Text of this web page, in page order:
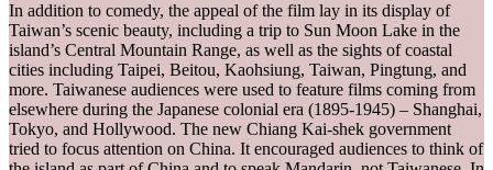
In addition to comedy, the appeal of the film lay in its display of
Taiwan’s scenic beauty, including a trip to Sun Moon Lake in the
island’s Central Mountain Range, as well as the sights of coastal
cities including Taipei, Beitou, Kaohsiung, Taiwan, Pingtung, and
more. Taiwanese audiences were used to feature films coming from
elsewhere during the Japanese colonial era (1895-1945) – Shanghai,
Tokyo, and Hollywood. The new Chiang Kai-shek government
tried to focus attention on China. It encouraged audiences to think of